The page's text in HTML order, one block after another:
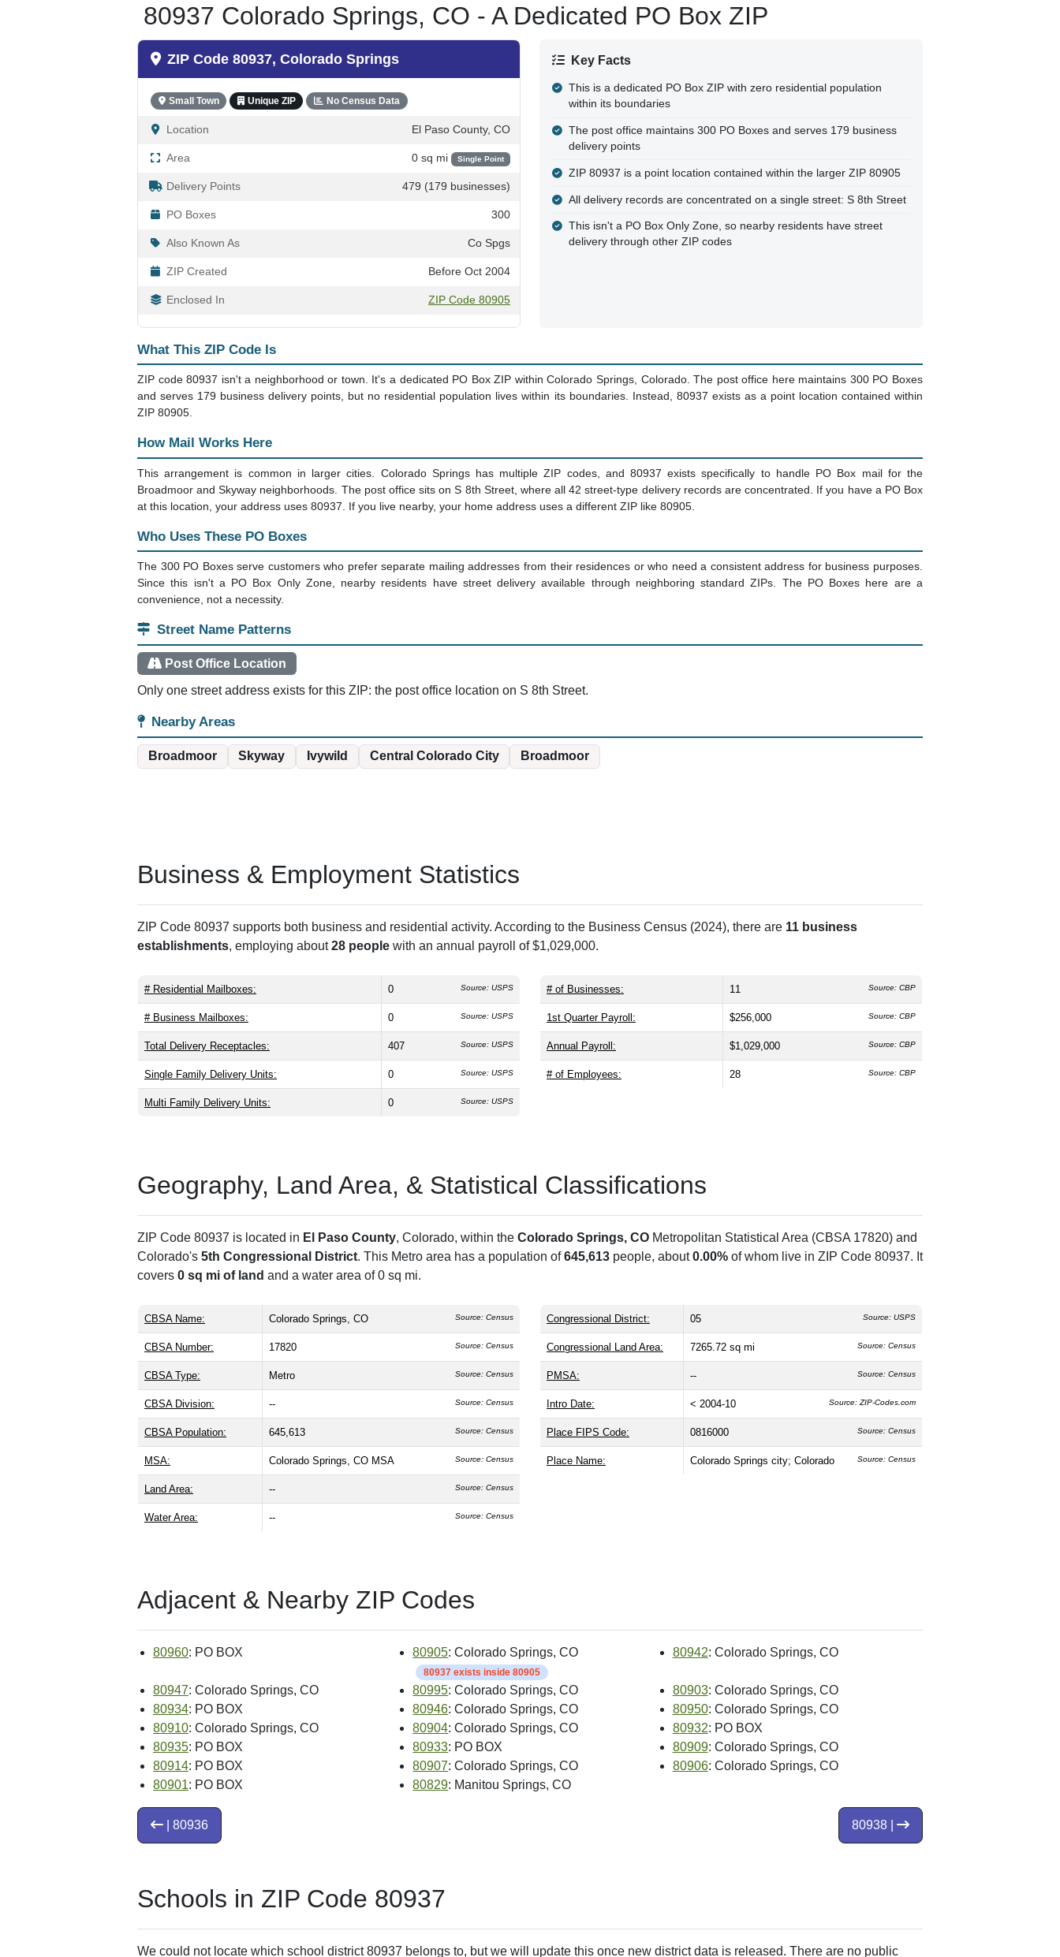
80937 Colorado Springs, CO - A Dedicated PO Box ZIP
ZIP Code 80937, Colorado Springs
Small Town Unique ZIP No Census Data
Location El Paso County, CO
Area 0 sq mi Single Point
Delivery Points 479 (179 businesses)
PO Boxes 300
Also Known As Co Spgs
ZIP Created Before Oct 2004
Enclosed In ZIP Code 80905
Key Facts
This is a dedicated PO Box ZIP with zero residential population
within its boundaries
The post office maintains 300 PO Boxes and serves 179 business
delivery points
ZIP 80937 is a point location contained within the larger ZIP 80905
All delivery records are concentrated on a single street: S 8th Street
This isn't a PO Box Only Zone, so nearby residents have street
delivery through other ZIP codes
What This ZIP Code Is
ZIP code 80937 isn't a neighborhood or town. It's a dedicated PO Box ZIP within Colorado Springs, Colorado. The post office here maintains 300 PO Boxes
and serves 179 business delivery points, but no residential population lives within its boundaries. Instead, 80937 exists as a point location contained within
ZIP 80905.
How Mail Works Here
This arrangement is common in larger cities. Colorado Springs has multiple ZIP codes, and 80937 exists specifically to handle PO Box mail for the
Broadmoor and Skyway neighborhoods. The post office sits on S 8th Street, where all 42 street-type delivery records are concentrated. If you have a PO Box
at this location, your address uses 80937. If you live nearby, your home address uses a different ZIP like 80905.
Who Uses These PO Boxes
The 300 PO Boxes serve customers who prefer separate mailing addresses from their residences or who need a consistent address for business purposes.
Since this isn't a PO Box Only Zone, nearby residents have street delivery available through neighboring standard ZIPs. The PO Boxes here are a
convenience, not a necessity.
Street Name Patterns
Post Office Location
Only one street address exists for this ZIP: the post office location on S 8th Street.
Nearby Areas
Broadmoor Skyway Ivywild Central Colorado City Broadmoor
Business & Employment Statistics
ZIP Code 80937 supports both business and residential activity. According to the Business Census (2024), there are 11 business
establishments, employing about28 people with an annual payroll of $1,029,000.
# Residential Mailboxes: 0 Source: USPS
# Business Mailboxes: 0 Source: USPS
Total Delivery Receptacles: 407 Source: USPS
Single Family Delivery Units: 0 Source: USPS
Multi Family Delivery Units: 0 Source: USPS
# of Businesses: 11 Source: CBP
1st Quarter Payroll: $256,000 Source: CBP
Annual Payroll: $1,029,000 Source: CBP
# of Employees: 28 Source: CBP
Geography, Land Area, & Statistical Classifications
ZIP Code 80937 is located in El Paso County, Colorado, within the Colorado Springs, CO Metropolitan Statistical Area (CBSA 17820) and
Colorado's 5th Congressional District. This Metro area has a population of645,613 people, about0.00% of whom live in ZIP Code 80937. It
covers 0 sq mi of land and a water area of 0 sq mi.
CBSA Name: Colorado Springs, CO Source: Census
CBSA Number: 17820 Source: Census
CBSA Type: Metro Source: Census
CBSA Division: -- Source: Census
CBSA Population: 645,613 Source: Census
MSA: Colorado Springs, CO MSA Source: Census
Land Area: -- Source: Census
Water Area: -- Source: Census
Congressional District: 05 Source: USPS
Congressional Land Area: 7265.72 sq mi Source: Census
PMSA: -- Source: Census
Intro Date: < 2004-10 Source: ZIP-Codes.com
Place FIPS Code: 0816000 Source: Census
Place Name: Colorado Springs city; Colorado Source: Census
Adjacent & Nearby ZIP Codes
80960: PO BOX 80905: Colorado Springs, CO
80937 exists inside 80905
80942: Colorado Springs, CO
80947: Colorado Springs, CO 80995: Colorado Springs, CO 80903: Colorado Springs, CO
80934: PO BOX 80946: Colorado Springs, CO 80950: Colorado Springs, CO
80910: Colorado Springs, CO 80904: Colorado Springs, CO 80932: PO BOX
80935: PO BOX 80933: PO BOX 80909: Colorado Springs, CO
80914: PO BOX 80907: Colorado Springs, CO 80906: Colorado Springs, CO
80901: PO BOX 80829: Manitou Springs, CO
80938 |
| 80936
Schools in ZIP Code 80937
We could not locate which school district 80937 belongs to, but we will update this once new district data is released. There are no public